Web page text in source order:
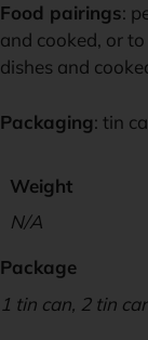
Food pairings:
and cooked, or
dishes and
Packaging: tin
Weight
N/A
Package
1 tin can, 2 tin